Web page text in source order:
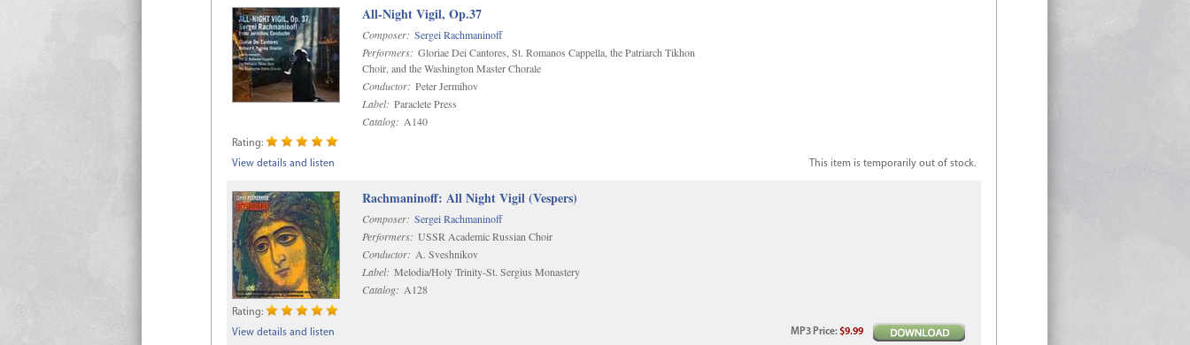
All-Night Vigil, Op.37
Composer: Sergei Rachmaninoff
Performers: Gloriae Dei Cantores, St. Romanos Cappella, the Patriarch Tikhon
Choir, and the Washington Master Chorale
Conductor: Peter Jermihov
Label: Paraclete Press
Catalog: A140
Rating:
View details and listen
This item is temporarily out of stock.
Rachmaninoff: All Night Vigil (Vespers)
Composer: Sergei Rachmaninoff
Performers: USSR Academic Russian Choir
Conductor: A. Sveshnikov
Label: Melodia/Holy Trinity-St. Sergius Monastery
Catalog: A128
Rating:
View details and listen
MP3 Price:$9.99